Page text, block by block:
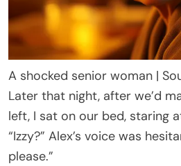
A shocked senior woman |
Later that night, after we’d
left, I sat on our bed, staring
“Izzy?” Alex’s voice was
please.”